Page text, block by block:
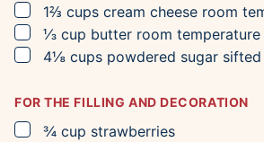
▢
1⅔ cups cream cheese room
▢
⅓ cup butter room temperature
▢
4⅛ cups powdered sugar sifted
FOR THE FILLING AND DECORATION
▢
¾ cup strawberries